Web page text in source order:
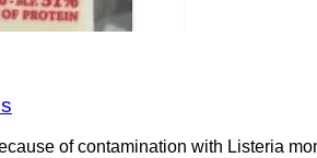
of contamination with Listeria